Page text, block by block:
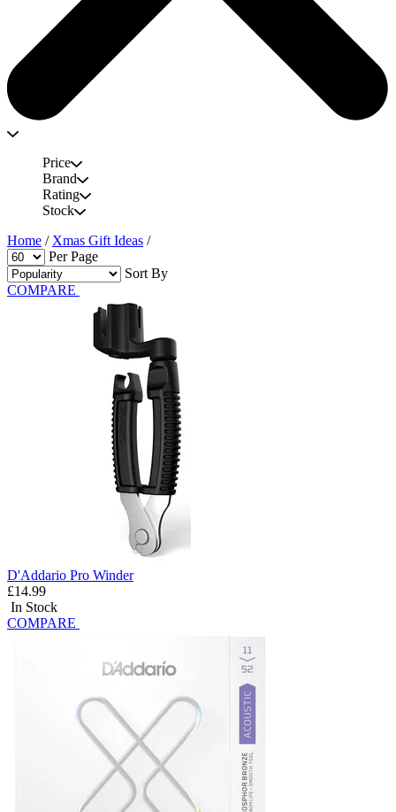
Price
Brand
Rating
Stock
Home / Xmas Gift Ideas /
Per Page
Sort By
COMPARE
D'Addario Pro Winder
£14.99
In Stock
COMPARE